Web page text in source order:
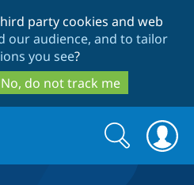
to
main
content
to
search
party cookies and web
our audience, and to tailor
you see?
No, do not track me
Search
form
Search